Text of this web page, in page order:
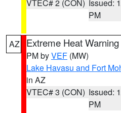
VTEC# 2 (CON) Issued:
PM
AZ Extreme Heat Warning
PM byVEF (MW)
Lake Havasu and Fort
in AZ
VTEC# 3 (CON) Issued:
PM